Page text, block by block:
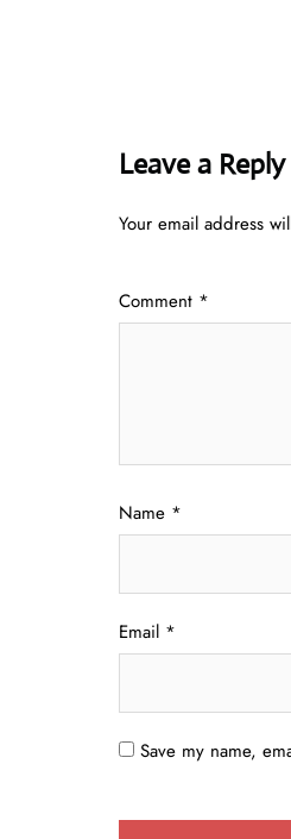
Leave a Reply
Your email address
Comment *
Name *
Email *
Save my name,